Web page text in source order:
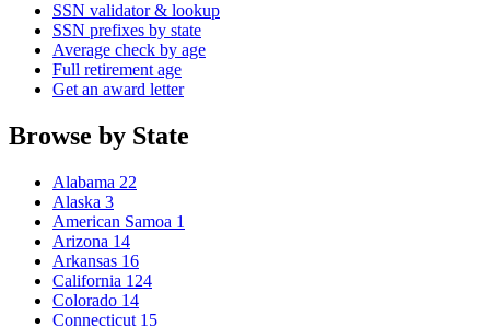
SSN validator & lookup
SSN prefixes by state
Average check by age
Full retirement age
Get an award letter
Browse by State
Alabama 22
Alaska 3
American Samoa 1
Arizona 14
Arkansas 16
California 124
Colorado 14
Connecticut 15